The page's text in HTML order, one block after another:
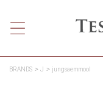
BRANDS J jungsaemmool